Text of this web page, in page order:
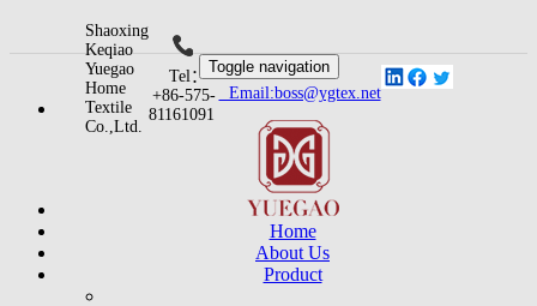
Shaoxing
Keqiao
Yuegao
Home
Textile
Co.,Ltd.
Tel：
+86-575-
81161091
Email:boss@ygtex.net
Toggle navigation
Home
About Us
Product